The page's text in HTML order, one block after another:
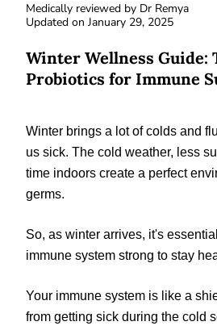
Medically reviewed by Dr Remya
Updated on January 29, 2025
Winter Wellness Guide:
Probiotics for Immune
Winter brings a lot of colds and
us sick. The cold weather, less
time indoors create a perfect
germs.
So, as winter arrives, it's
immune system strong to stay
Your immune system is like a
from getting sick during the cold